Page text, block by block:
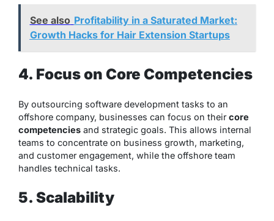
See also Profitability in a Saturated Market:
Growth Hacks for Hair Extension Startups
4. Focus on Core Competencies
By outsourcing software development tasks to an
offshore company, businesses can focus on theircore
competencies and strategic goals. This allows internal
teams to concentrate on business growth, marketing,
and customer engagement, while the offshore team
handles technical tasks.
5. Scalability